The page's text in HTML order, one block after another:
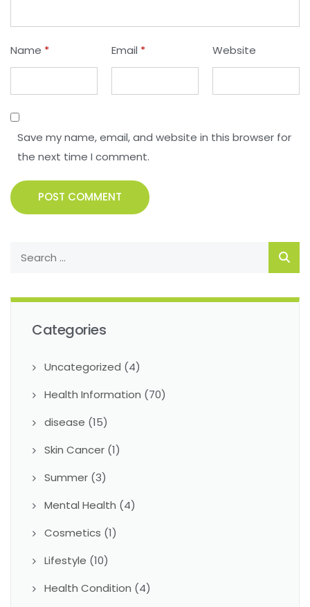
Name * Email * Website
Save my name, email, and website in this browser for
the next time I comment.
POST COMMENT
Categories
Uncategorized (4)
Health Information (70)
disease (15)
Skin Cancer (1)
Summer (3)
Mental Health (4)
Cosmetics (1)
Lifestyle (10)
Health Condition (4)